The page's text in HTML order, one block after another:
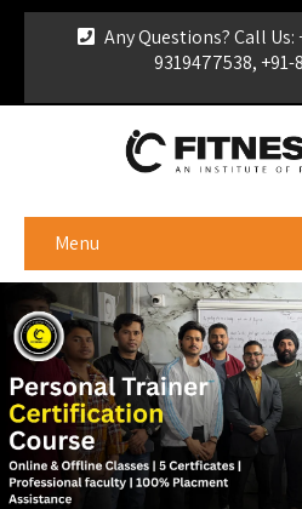
Any Questions? Call Us:
9319477538, +91-
Menu